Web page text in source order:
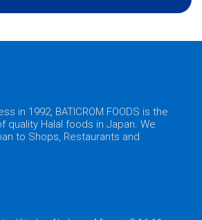
in 1992, BATICROM FOODS is the
quality Halal foods in Japan. We
to Shops, Restaurants and